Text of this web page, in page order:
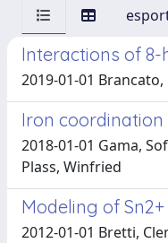
Interactions of
2019-01-01 Brancato,
Iron
2018-01-01 Gama,
Plass, Winfried
Modeling of
2012-01-01 Bretti,